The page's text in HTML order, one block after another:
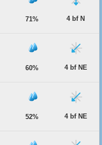
71% 4 bf N
60% 4 bf NE
52% 4 bf NE